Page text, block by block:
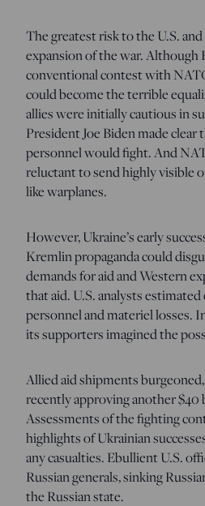
The greatest risk to the U.S.
expansion of the war. Although
conventional contest with
could become the terrible
allies were initially cautious in
President Joe Biden made clear
personnel would fight. And
reluctant to send highly visible
like warplanes.
However, Ukraine’s early
Kremlin propaganda could
demands for aid and Western
that aid. U.S. analysts
personnel and materiel losses.
its supporters imagined the
Allied aid shipments
recently approving another $40
Assessments of the fighting
highlights of Ukrainian
any casualties. Ebullient U.S.
Russian generals, sinking
the Russian state.